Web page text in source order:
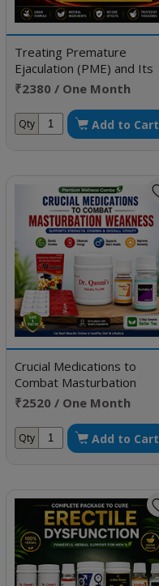
Treating Premature
Ejaculation (PME) and Its
Complications
₹2380 / One Month
Qty Add to Cart
Crucial Medications to
Combat Masturbation
Weakness
₹2520 / One Month
Qty Add to Cart